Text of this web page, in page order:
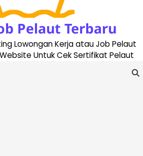
Pelaut Terbaru
Lowongan Kerja atau Job Pelaut
Untuk Cek Sertifikat Pelaut